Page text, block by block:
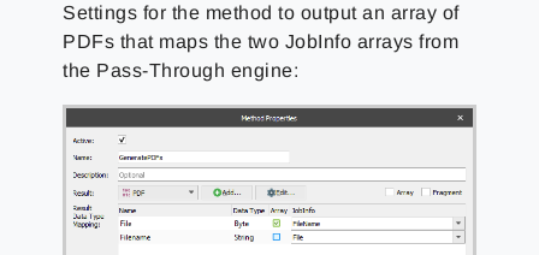
Settings for the method to output an array of
PDFs that maps the two JobInfo arrays from
the Pass-Through engine: